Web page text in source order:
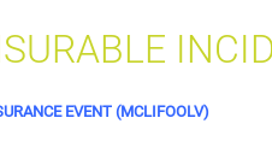
EVENT (MCLIFOOLV)